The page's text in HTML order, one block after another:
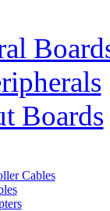
Boards
Cables